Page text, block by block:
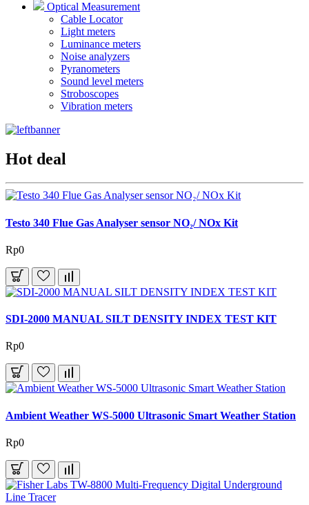
Optical Measurement
Cable Locator
Light meters
Luminance meters
Noise analyzers
Pyranometers
Sound level meters
Stroboscopes
Vibration meters
Hot deal
Testo 340 Flue Gas Analyser sensor NO₂/ NOx Kit
Rp0
SDI-2000 MANUAL SILT DENSITY INDEX TEST KIT
Rp0
Ambient Weather WS-5000 Ultrasonic Smart Weather Station
Rp0